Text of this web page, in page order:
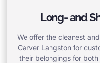
Long- and
We offer the cleanest
Carver Langston for
their belongings for